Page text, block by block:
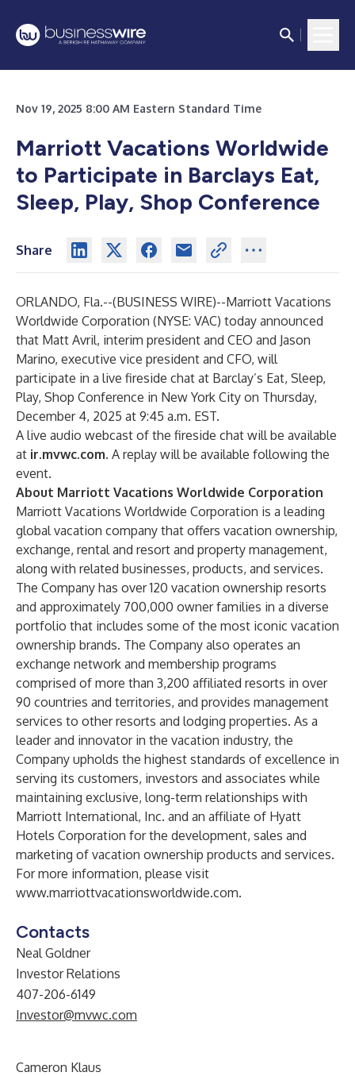
Nov 19, 2025 8:00 AM Eastern Standard Time
Marriott Vacations Worldwide
to Participate in Barclays Eat,
Sleep, Play, Shop Conference
Share
ORLANDO, Fla.--(BUSINESS WIRE)--Marriott Vacations
Worldwide Corporation (NYSE: VAC) today announced
that Matt Avril, interim president and CEO and Jason
Marino, executive vice president and CFO, will
participate in a live fireside chat at Barclay’s Eat, Sleep,
Play, Shop Conference in New York City on Thursday,
December 4, 2025 at 9:45 a.m. EST.
A live audio webcast of the fireside chat will be available
at ir.mvwc.com. A replay will be available following the
event.
About Marriott Vacations Worldwide Corporation
Marriott Vacations Worldwide Corporation is a leading
global vacation company that offers vacation ownership,
exchange, rental and resort and property management,
along with related businesses, products, and services.
The Company has over 120 vacation ownership resorts
and approximately 700,000 owner families in a diverse
portfolio that includes some of the most iconic vacation
ownership brands. The Company also operates an
exchange network and membership programs
comprised of more than 3,200 affiliated resorts in over
90 countries and territories, and provides management
services to other resorts and lodging properties. As a
leader and innovator in the vacation industry, the
Company upholds the highest standards of excellence in
serving its customers, investors and associates while
maintaining exclusive, long-term relationships with
Marriott International, Inc. and an affiliate of Hyatt
Hotels Corporation for the development, sales and
marketing of vacation ownership products and services.
For more information, please visit
www.marriottvacationsworldwide.com.
Contacts
Neal Goldner
Investor Relations
407-206-6149
Investor@mvwc.com
Cameron Klaus